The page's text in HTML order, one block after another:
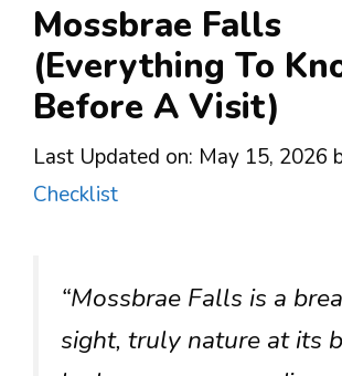
Mossbrae Falls
(Everything To
Before A Visit)
Last Updated on: May 15, 2026
Checklist
“Mossbrae Falls is a
sight, truly nature at its